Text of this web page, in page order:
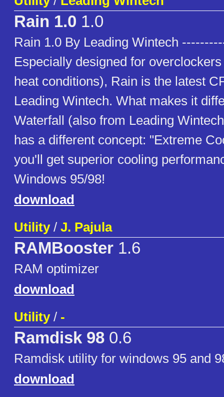
Rain 1.0 1.0
Rain 1.0 By Leading Wintech
Especially designed for
heat conditions), Rain is the latest
Leading Wintech. What makes it
Waterfall (also from Leading
has a different concept: "Extreme
you'll get superior cooling
Windows 95/98!
download
Utility/ J. Pajula
RAMBooster 1.6
RAM optimizer
download
Utility/ -
Ramdisk 98 0.6
Ramdisk utility for windows 95 and
download